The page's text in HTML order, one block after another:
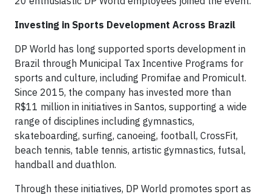
Investing in Sports Development Across Brazil
DP World has long supported sports development in
Brazil through Municipal Tax Incentive Programs for
sports and culture, including Promifae and Promicult.
Since 2015, the company has invested more than
R$11 million in initiatives in Santos, supporting a wide
range of disciplines including gymnastics,
skateboarding, surfing, canoeing, football, CrossFit,
beach tennis, table tennis, artistic gymnastics, futsal,
handball and duathlon.
Through these initiatives, DP World promotes sport as